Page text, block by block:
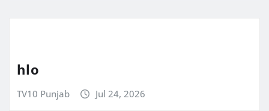
hlo
TV10 Punjab Jul 24, 2026